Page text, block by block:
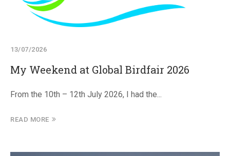
13/07/2026
My Weekend at Global Birdfair 2026
From the 10th – 12th July 2026, I had the...
READ MORE